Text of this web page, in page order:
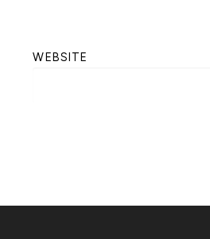
WEBSITE